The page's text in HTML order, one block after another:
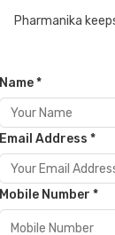
Pharmanika
Name *
Email Address *
Mobile Number *